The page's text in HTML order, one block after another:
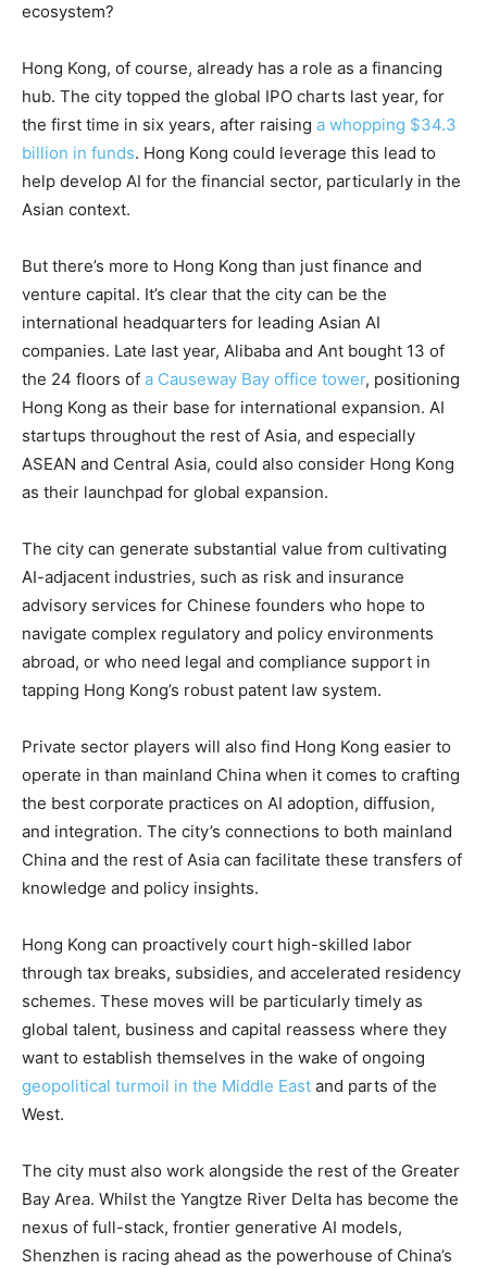
ecosystem?
Hong Kong, of course, already has a role as a financing
hub. The city topped the global IPO charts last year, for
the first time in six years, after raising a whopping $34.3
billion in funds. Hong Kong could leverage this lead to
help develop AI for the financial sector, particularly in the
Asian context.
But there’s more to Hong Kong than just finance and
venture capital. It’s clear that the city can be the
international headquarters for leading Asian AI
companies. Late last year, Alibaba and Ant bought 13 of
the 24 floors of a Causeway Bay office tower, positioning
Hong Kong as their base for international expansion. AI
startups throughout the rest of Asia, and especially
ASEAN and Central Asia, could also consider Hong Kong
as their launchpad for global expansion.
The city can generate substantial value from cultivating
AI-adjacent industries, such as risk and insurance
advisory services for Chinese founders who hope to
navigate complex regulatory and policy environments
abroad, or who need legal and compliance support in
tapping Hong Kong’s robust patent law system.
Private sector players will also find Hong Kong easier to
operate in than mainland China when it comes to crafting
the best corporate practices on AI adoption, diffusion,
and integration. The city’s connections to both mainland
China and the rest of Asia can facilitate these transfers of
knowledge and policy insights.
Hong Kong can proactively court high-skilled labor
through tax breaks, subsidies, and accelerated residency
schemes. These moves will be particularly timely as
global talent, business and capital reassess where they
want to establish themselves in the wake of ongoing
geopolitical turmoil in the Middle East and parts of the
West.
The city must also work alongside the rest of the Greater
Bay Area. Whilst the Yangtze River Delta has become the
nexus of full-stack, frontier generative AI models,
Shenzhen is racing ahead as the powerhouse of China’s